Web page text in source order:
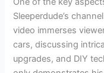
Sleeperdude’s
video immerses
cars, discussing
upgrades, and DIY